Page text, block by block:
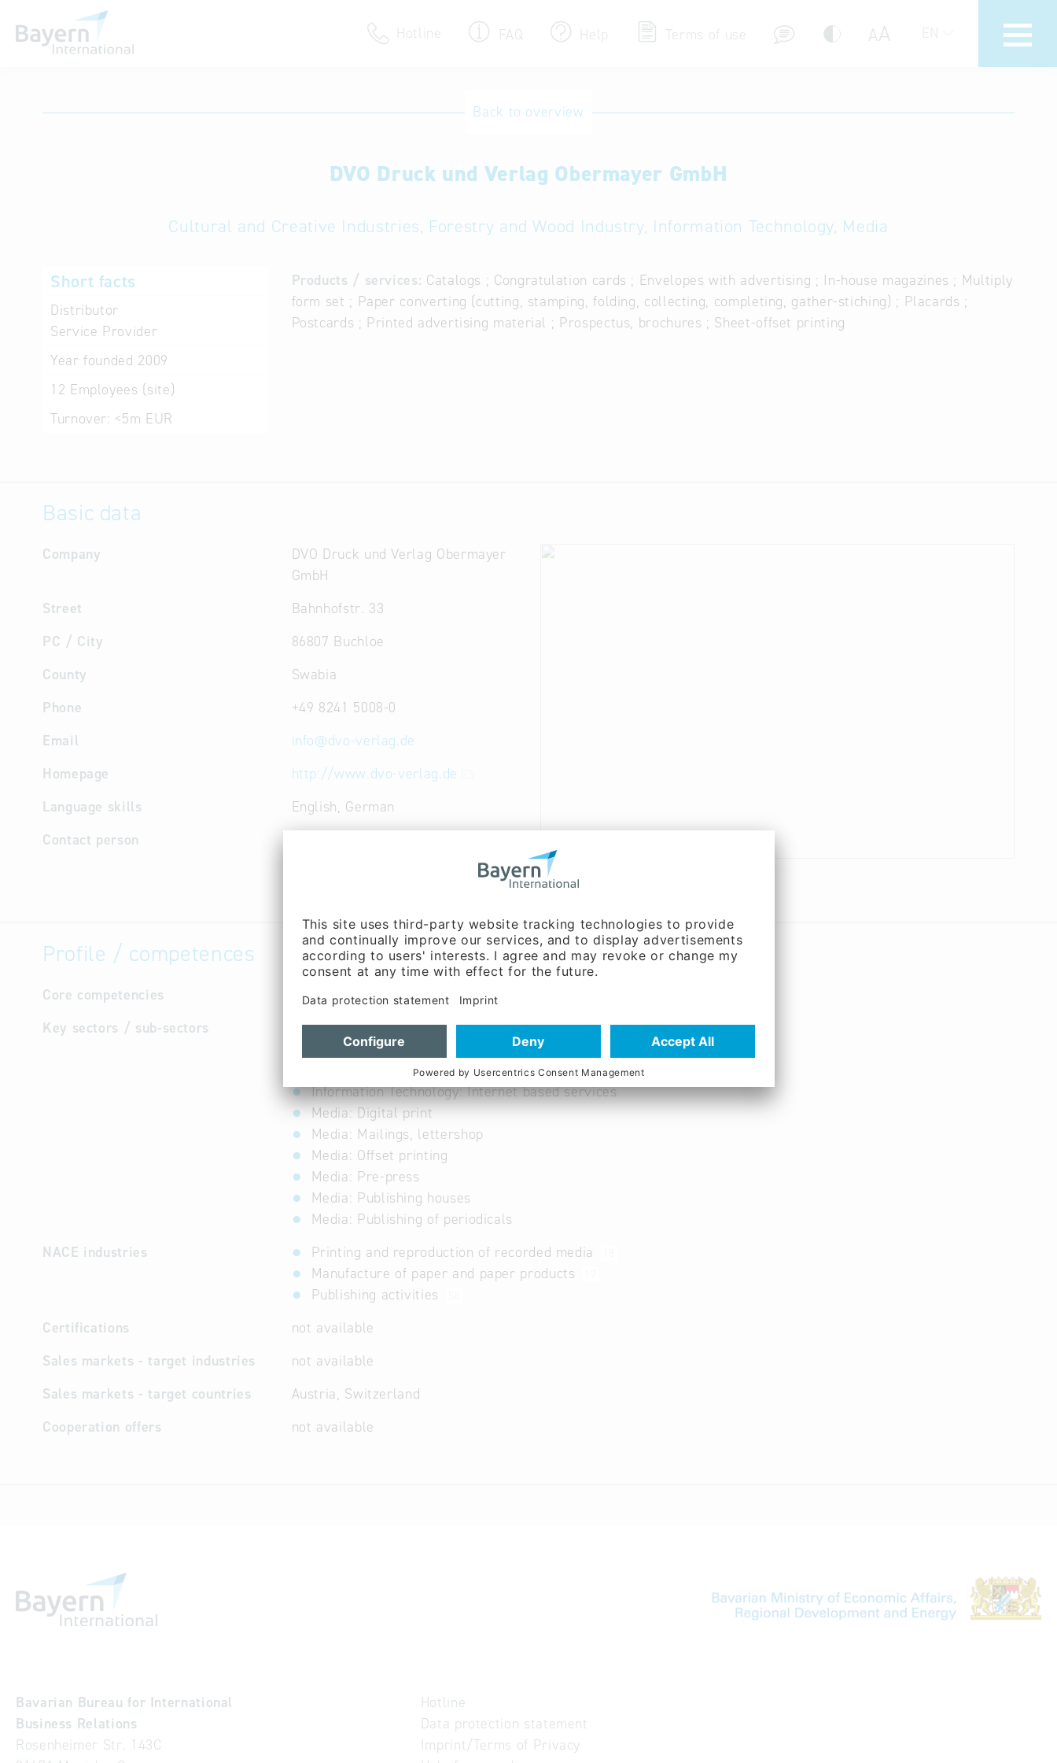
Hotline FAQ Help Terms of use AA EN
Terms of use
Back to overview
DVO Druck und Verlag Obermayer GmbH
Cultural and Creative Industries, Forestry and Wood Industry, Information Technology, Media
Short facts
Distributor
Service Provider
Year founded 2009
12 Employees (site)
Turnover: <5m EUR
Products / services: Catalogs ; Congratulation cards ; Envelopes with advertising ; In-house magazines ; Multiply
form set ; Paper converting (cutting, stamping, folding, collecting, completing, gather-stiching) ; Placards ;
Postcards ; Printed advertising material ; Prospectus, brochures ; Sheet-offset printing
Basic data
Company
DVO Druck und Verlag Obermayer
GmbH
Street
Bahnhofstr. 33
PC / City
86807 Buchloe
County
Swabia
Phone
+49 8241 5008-0
Email
info@dvo-verlag.de
Homepage
http://www.dvo-verlag.de
Language skills
English, German
Contact person
Theo Schuster (Mr.)
Profile / competences
Core competencies
Printing house and publishing house
Key sectors / sub-sectors
Cultural and Creative Industries: Publishing
Forestry and Wood Industry: Printing
Forestry and Wood Industry: Publishing houses
Information Technology: Internet based services
Media: Digital print
Media: Mailings, lettershop
Media: Offset printing
Media: Pre-press
Media: Publishing houses
Media: Publishing of periodicals
NACE industries
Printing and reproduction of recorded media
Manufacture of paper and paper products
Publishing activities
Certifications
not available
Sales markets - target industries
not available
Sales markets - target countries
Austria, Switzerland
Cooperation offers
not available
Bavarian Bureau for International
Business Relations
Rosenheimer Str. 143C
Hotline
Data protection statement
Imprint/Terms of Privacy